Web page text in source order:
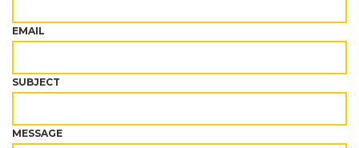
EMAIL
SUBJECT
MESSAGE